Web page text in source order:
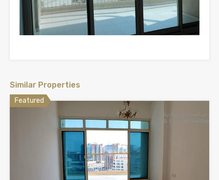
Similar Properties
Featured